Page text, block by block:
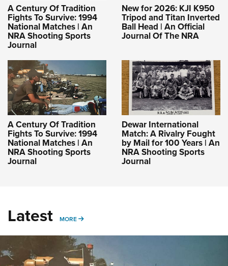
A Century Of Tradition
Fights To Survive: 1994
National Matches | An
NRA Shooting Sports
Journal
New for 2026: KJI K950
Tripod and Titan Inverted
Ball Head | An Official
Journal Of The NRA
A Century Of Tradition
Fights To Survive: 1994
National Matches | An
NRA Shooting Sports
Journal
Dewar International
Match: A Rivalry Fought
by Mail for 100 Years | An
NRA Shooting Sports
Journal
Latest MORE MORE